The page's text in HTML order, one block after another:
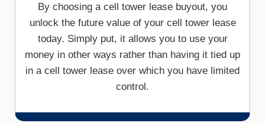
By choosing a cell tower lease buyout, you
unlock the future value of your cell tower lease
today. Simply put, it allows you to use your
money in other ways rather than having it tied up
in a cell tower lease over which you have limited
control.